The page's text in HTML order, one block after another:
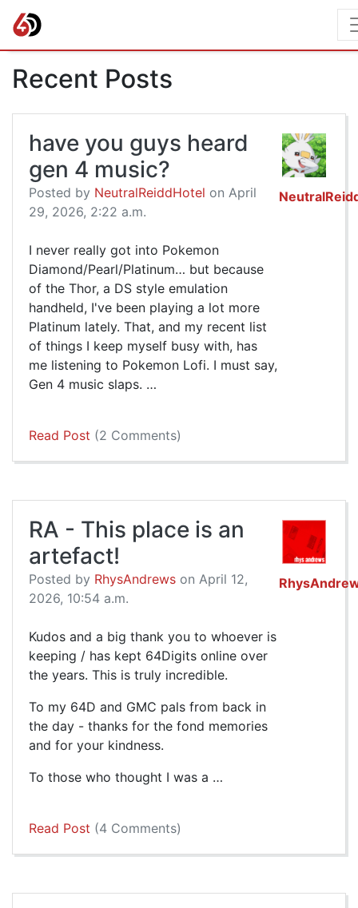
Recent Posts
have you guys heard
gen 4 music?
Posted by NeutralReiddHotel on April
29, 2026, 2:22 a.m.
I never really got into Pokemon
Diamond/Pearl/Platinum… but because
of the Thor, a DS style emulation
handheld, I've been playing a lot more
Platinum lately. That, and my recent list
of things I keep myself busy with, has
me listening to Pokemon Lofi. I must say,
Gen 4 music slaps. …
Read Post (2 Comments)
RA - This place is an
artefact!
Posted by RhysAndrews on April 12,
2026, 10:54 a.m.
Kudos and a big thank you to whoever is
keeping / has kept 64Digits online over
the years. This is truly incredible.
To my 64D and GMC pals from back in
the day - thanks for the fond memories
and for your kindness.
To those who thought I was a …
Read Post (4 Comments)